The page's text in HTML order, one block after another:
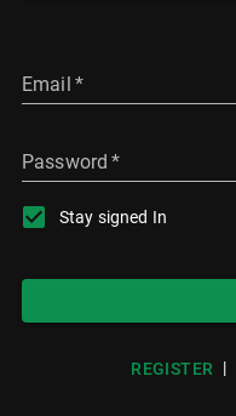
Email *
Password *
Stay signed In
REGISTER |